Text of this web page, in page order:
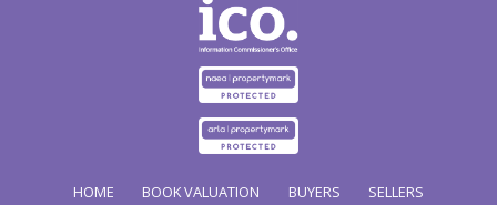
HOME BOOK VALUATION BUYERS
SELLERS